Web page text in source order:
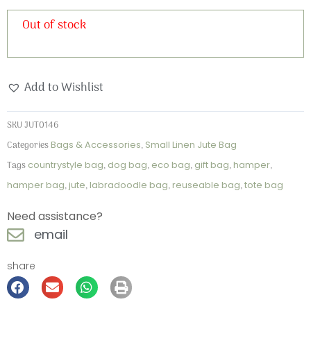
Out of stock
Add to Wishlist
SKUJUT0146
Categories Bags & Accessories, Small Linen Jute Bag
Tags countrystyle bag, dog bag, eco bag, gift bag, hamper,
hamper bag, jute, labradoodle bag, reuseable bag,tote bag
Need assistance?
email
share